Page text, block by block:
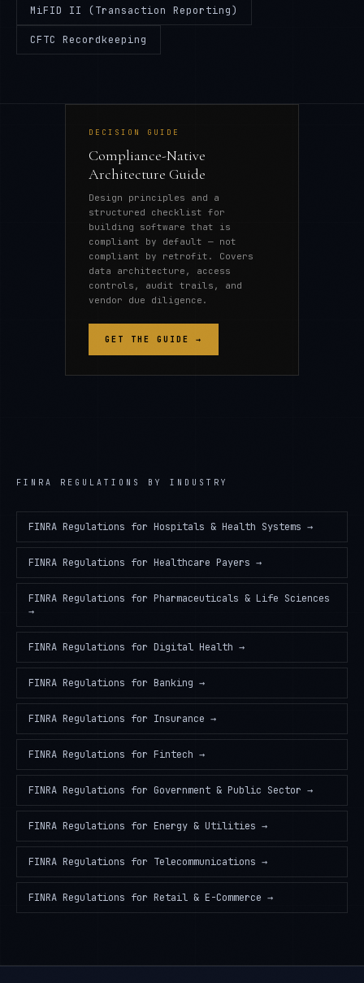
MiFID II (Transaction Reporting)
CFTC Recordkeeping
DECISION GUIDE
Compliance-Native
Architecture Guide
Design principles and a
structured checklist for
building software that is
compliant by default — not
compliant by retrofit. Covers
data architecture, access
controls, audit trails, and
vendor due diligence.
GET THE GUIDE →
FINRA REGULATIONS BY INDUSTRY
FINRA Regulations for Hospitals & Health Systems →
FINRA Regulations for Healthcare Payers →
FINRA Regulations for Pharmaceuticals & Life Sciences
→
FINRA Regulations for Digital Health →
FINRA Regulations for Banking →
FINRA Regulations for Insurance →
FINRA Regulations for Fintech →
FINRA Regulations for Government & Public Sector →
FINRA Regulations for Energy & Utilities →
FINRA Regulations for Telecommunications →
FINRA Regulations for Retail & E-Commerce →